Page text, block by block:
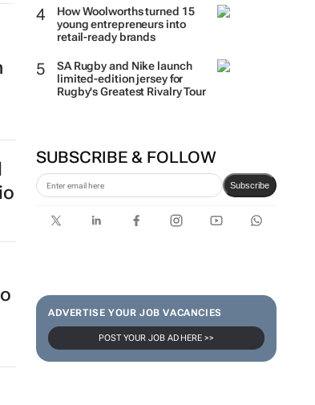
How Woolworths turned 15
young entrepreneurs into
retail-ready brands
SA Rugby and Nike launch
limited-edition jersey for
Rugby's Greatest Rivalry Tour
SUBSCRIBE & FOLLOW
Subscribe
ADVERTISE YOUR JOB VACANCIES
POST YOUR JOB AD HERE >>